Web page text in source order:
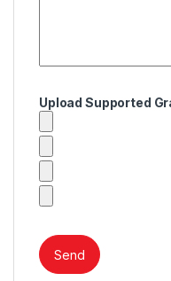
Upload Supported